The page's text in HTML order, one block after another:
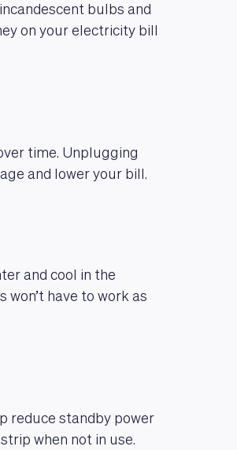
bulbs and
on your electricity bill
time. Unplugging
and lower your bill.
and cool in the
have to work as
reduce standby power
when not in use.